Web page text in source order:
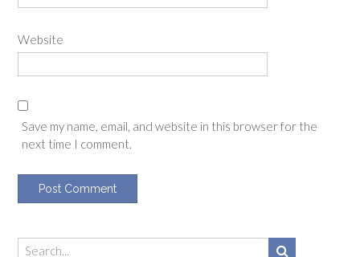
Website
Save my name, email, and website in this browser for the
next time I comment.